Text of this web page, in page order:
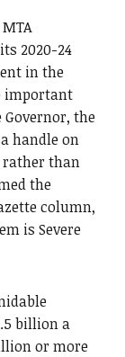
2020-24
in the
important
the
handle on
rather than
the
column,
is Severe
billion a
or more